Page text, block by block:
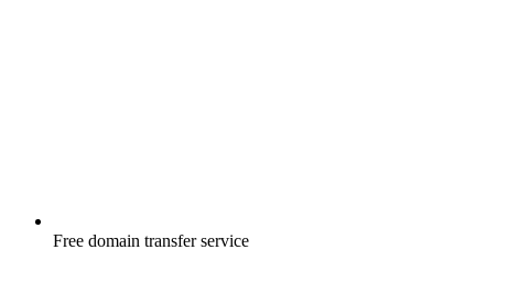
Free domain transfer service